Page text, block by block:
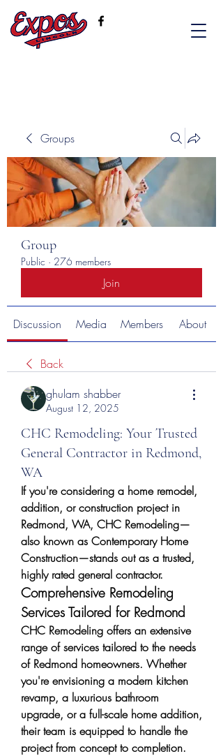
Groups
Group
Public · 276 members
Join
Discussion Media Members About
Back
ghulam shabber
August 12, 2025
CHC Remodeling: Your Trusted
General Contractor in Redmond,
WA
If you're considering a home remodel,
addition, or construction project in
Redmond, WA, CHC Remodeling—
also known as Contemporary Home
Construction—stands out as a trusted,
highly rated general contractor.
Comprehensive Remodeling
Services Tailored for Redmond
CHC Remodeling offers an extensive
range of services tailored to the needs
of Redmond homeowners. Whether
you're envisioning a modern kitchen
revamp, a luxurious bathroom
upgrade, or a full-scale home addition,
their team is equipped to handle the
project from concept to completion.